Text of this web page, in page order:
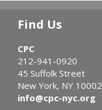
Find Us
CPC
212-941-0920
45 Suffolk Street
New York, NY 10002
info@cpc-nyc.org